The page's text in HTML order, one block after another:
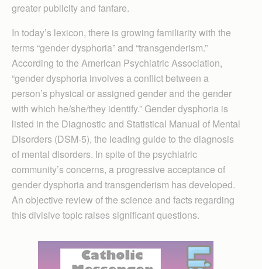
greater publicity and fanfare.
In today’s lexicon, there is growing familiarity with the
terms “gender dysphoria” and “transgenderism.”
According to the American Psychiatric Association,
“gender dysphoria involves a conflict between a
person’s physical or assigned gender and the gender
with which he/she/they identify.” Gender dysphoria is
listed in the Diagnostic and Statistical Manual of Mental
Disorders (DSM-5), the leading guide to the diagnosis
of mental disorders. In spite of the psychiatric
community’s concerns, a progressive acceptance of
gender dysphoria and transgenderism has developed.
An objective review of the science and facts regarding
this divisive topic raises significant questions.